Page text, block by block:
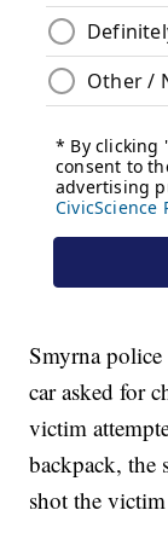
Smyrna
car asked for
victim
backpack, the
shot the